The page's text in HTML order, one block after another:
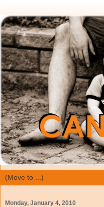
Monday, January 4, 2010